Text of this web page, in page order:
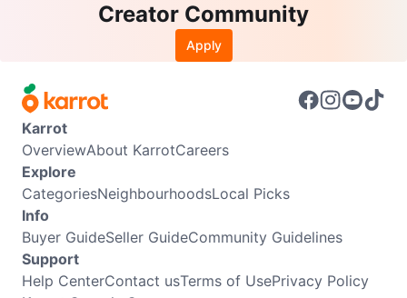
Creator Community
Apply
Karrot
OverviewAbout KarrotCareers
Explore
CategoriesNeighbourhoodsLocal Picks
Info
Buyer GuideSeller GuideCommunity Guidelines
Support
Help CenterContact usTerms of UsePrivacy Policy